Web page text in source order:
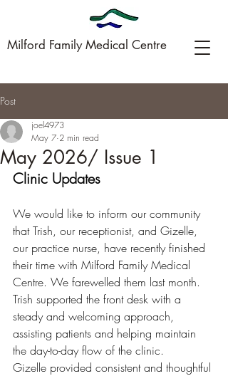
09-449-0005
Milford Family Medical Centre
Post
May 2026/ Issue 1
joel4973
May 7 2 min read
Clinic Updates
We would like to inform our community
that Trish, our receptionist, and Gizelle,
our practice nurse, have recently finished
their time with Milford Family Medical
Centre. We farewelled them last month.
Trish supported the front desk with a
steady and welcoming approach,
assisting patients and helping maintain
the day-to-day flow of the clinic.
Gizelle provided consistent and thoughtful